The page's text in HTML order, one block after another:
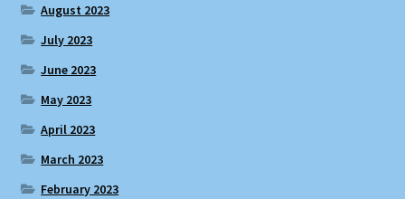
August 2023
July 2023
June 2023
May 2023
April 2023
March 2023
February 2023